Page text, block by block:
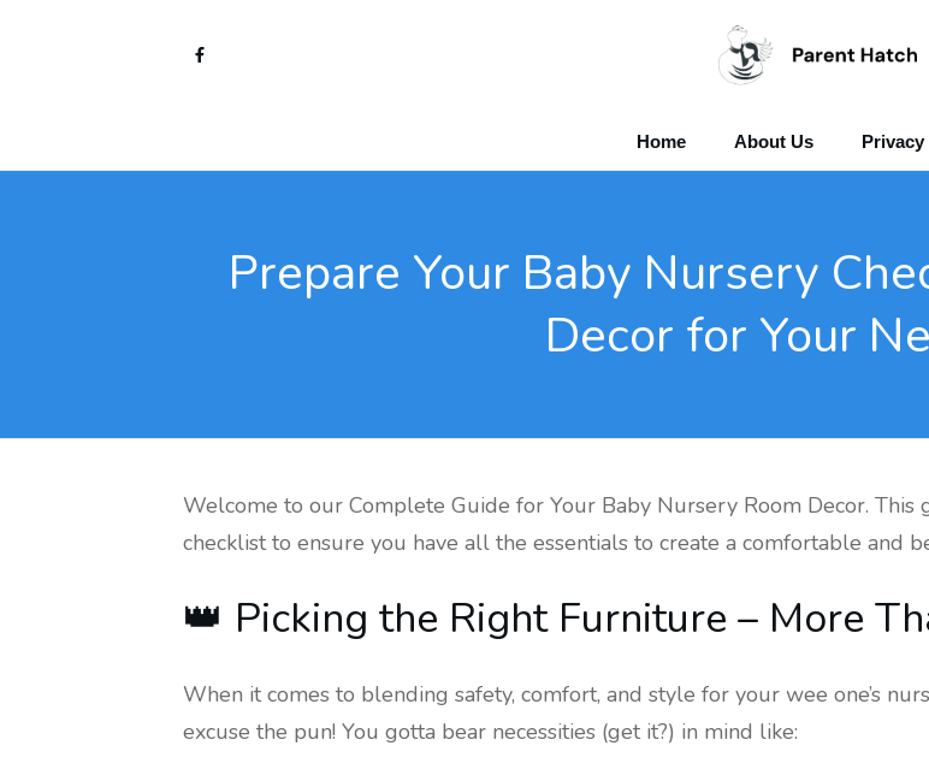
Home About Us
Prepare Your Baby Nursery
Decor for Your
Welcome to our Complete Guide for Your Baby Nursery Room Decor.
checklist to ensure you have all the essentials to create a comfortable and
👑 Picking the Right Furniture – More
When it comes to blending safety, comfort, and style for your wee one’s
excuse the pun! You gotta bear necessities (get it?) in mind like: